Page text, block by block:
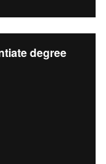
degree